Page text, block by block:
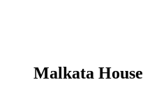
Malkata House